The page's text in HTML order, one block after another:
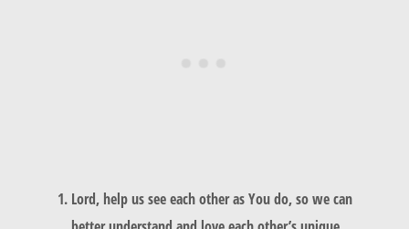
Lord, help us see each other as You do, so we can